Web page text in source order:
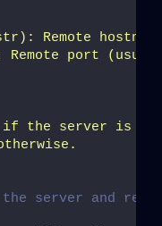
Remote
Remote port
the server is
the server and